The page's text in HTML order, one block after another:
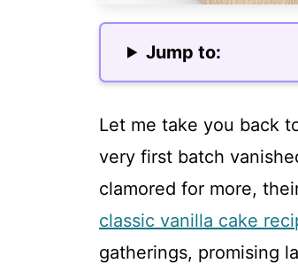
Jump to:
Let me take you back
very first batch
clamored for more,
classic vanilla cake
gatherings, promising